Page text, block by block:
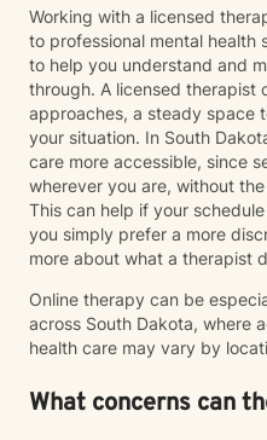
Working with a licensed
to professional mental health
to help you understand and
through. A licensed therapist
approaches, a steady space
your situation. In South
care more accessible, since
wherever you are, without
This can help if your
you simply prefer a more
more about what a therapist
Online therapy can be
across South Dakota, where
health care may vary by
What concerns can